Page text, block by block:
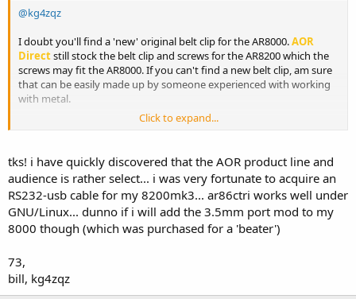
@kg4zqz
I doubt you'll find a 'new' original belt clip for the AR8000.AOR
Directstill stock the belt clip and screws for the AR8200 which the
screws may fit the AR8000. If you can't find a new belt clip, am sure
that can be easily made up by someone experienced with working
with metal.
【AR8200MK3用】ベルトクリップ&ストラップ・セット-AOR DIRECT
Click to expand...
tks! i have quickly discovered that the AOR product line and
audience is rather select... i was very fortunate to acquire an
RS232-usb cable for my 8200mk3... ar86ctri works well under
GNU/Linux... dunno if i will add the 3.5mm port mod to my
8000 though (which was purchased for a 'beater')
73,
bill, kg4zqz